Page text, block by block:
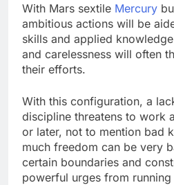
With Mars sextile Mercury
ambitious actions will be
skills and applied
and carelessness will often
their efforts.
With this configuration, a
discipline threatens to work
or later, not to mention bad
much freedom can be very
certain boundaries and
powerful urges from running